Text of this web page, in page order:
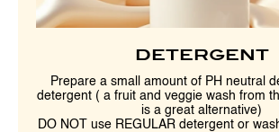
DETERGENT
Prepare a small amount of PH neutral
detergent ( a fruit and veggie wash from
is a great alternative)
DO NOT use REGULAR detergent or